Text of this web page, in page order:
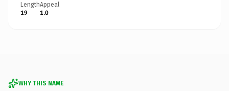
Length
19
Appeal
1.0
WHY THIS NAME